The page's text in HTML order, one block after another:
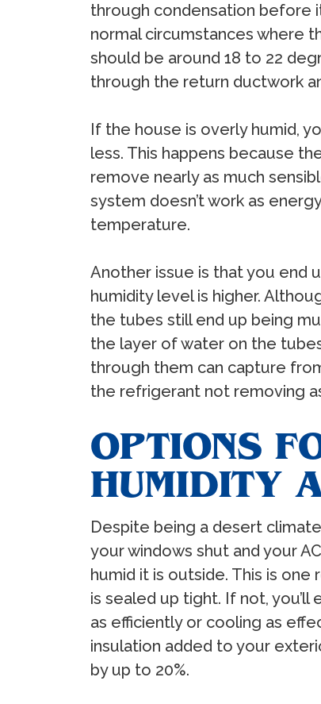
through condensation before
normal circumstances where
should be around 18 to 22
through the return ductwork
If the house is overly humid,
less. This happens because
remove nearly as much
system doesn’t work as
temperature.
Another issue is that you end
humidity level is higher.
the tubes still end up being
the layer of water on the
through them can capture
the refrigerant not removing
OPTIONS
HUMIDITY
Despite being a desert
your windows shut and your
humid it is outside. This is
is sealed up tight. If not,
as efficiently or cooling as
insulation added to your
by up to 20%.